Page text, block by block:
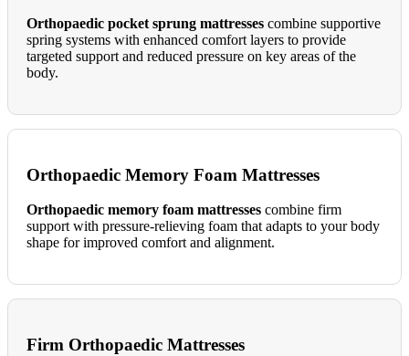
Orthopaedic pocket sprung mattresses combine supportive
spring systems with enhanced comfort layers to provide
targeted support and reduced pressure on key areas of the
body.
Orthopaedic Memory Foam Mattresses
Orthopaedic memory foam mattresses combine firm
support with pressure-relieving foam that adapts to your body
shape for improved comfort and alignment.
Firm Orthopaedic Mattresses